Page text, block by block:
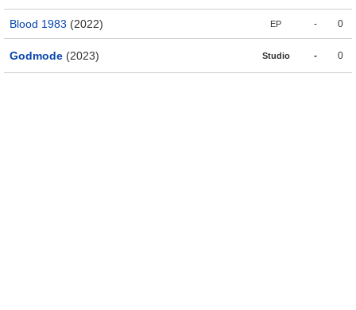
Blood 1983 (2022) EP - 0
Godmode (2023) Studio - 0